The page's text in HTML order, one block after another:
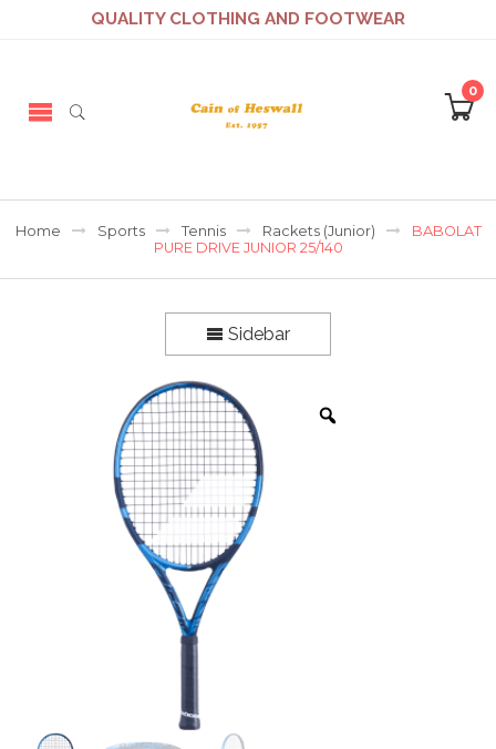
QUALITY CLOTHING AND FOOTWEAR
0
Home Sports Tennis Rackets (Junior)
BABOLAT
PURE DRIVE JUNIOR 25/140
Sidebar